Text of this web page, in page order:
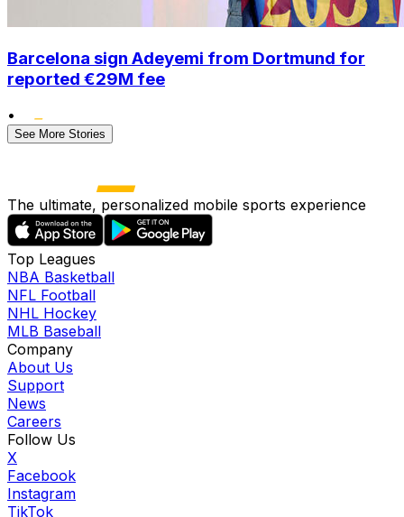
Barcelona sign Adeyemi from Dortmund for
reported €29M fee
•
See More Stories
The ultimate, personalized mobile sports experience
Top Leagues
NBA Basketball
NFL Football
NHL Hockey
MLB Baseball
Company
About Us
Support
News
Careers
Follow Us
X
Facebook
Instagram
TikTok